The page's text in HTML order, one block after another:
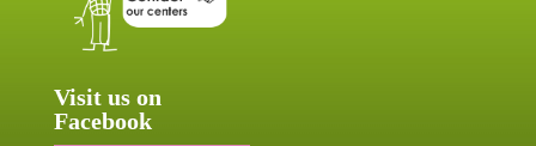
Visit us on
Facebook